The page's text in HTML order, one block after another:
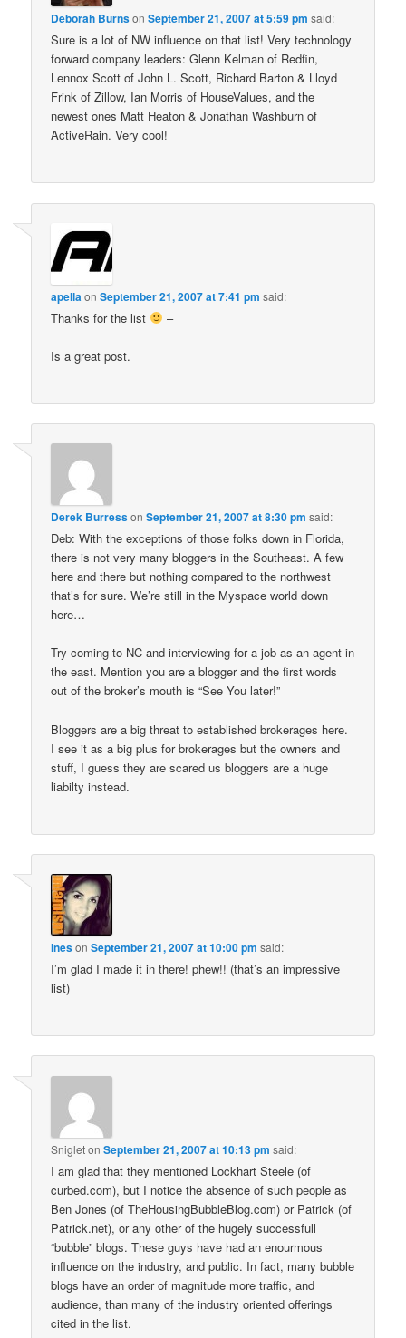
Deborah BurnsonSeptember 21, 2007 at 5:59 pm said:
Sure is a lot of NW influence on that list! Very technology
forward company leaders: Glenn Kelman of Redfin,
Lennox Scott of John L. Scott, Richard Barton & Lloyd
Frink of Zillow, Ian Morris of HouseValues, and the
newest ones Matt Heaton & Jonathan Washburn of
ActiveRain. Very cool!
apellaonSeptember 21, 2007 at 7:41 pm said:
Thanks for the list –
Is a great post.
Derek BurressonSeptember 21, 2007 at 8:30 pm said:
Deb: With the exceptions of those folks down in Florida,
there is not very many bloggers in the Southeast. A few
here and there but nothing compared to the northwest
that’s for sure. We’re still in the Myspace world down
here…
Try coming to NC and interviewing for a job as an agent in
the east. Mention you are a blogger and the first words
out of the broker’s mouth is “See You later!”
Bloggers are a big threat to established brokerages here.
I see it as a big plus for brokerages but the owners and
stuff, I guess they are scared us bloggers are a huge
liabilty instead.
inesonSeptember 21, 2007 at 10:00 pm said:
I’m glad I made it in there! phew!! (that’s an impressive
list)
SnigletonSeptember 21, 2007 at 10:13 pm said:
I am glad that they mentioned Lockhart Steele (of
curbed.com), but I notice the absence of such people as
Ben Jones (of TheHousingBubbleBlog.com) or Patrick (of
Patrick.net), or any other of the hugely successfull
“bubble” blogs. These guys have had an enourmous
influence on the industry, and public. In fact, many bubble
blogs have an order of magnitude more traffic, and
audience, than many of the industry oriented offerings
cited in the list.